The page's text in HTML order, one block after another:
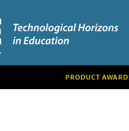
PRODUCT